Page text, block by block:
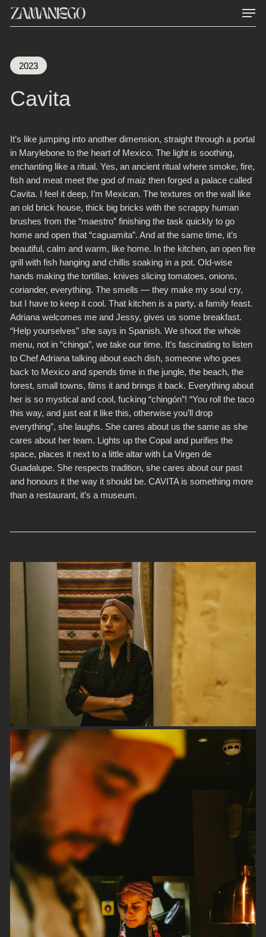
Skip
2023
Cavita
It’s like jumping into another dimension, straight through a portal
in Marylebone to the heart of Mexico. The light is soothing,
enchanting like a ritual. Yes, an ancient ritual where smoke, fire,
fish and meat meet the god of maiz then forged a palace called
Cavita. I feel it deep, I’m Mexican. The textures on the wall like
an old brick house, thick big bricks with the scrappy human
brushes from the “maestro” finishing the task quickly to go
home and open that “caguamita”. And at the same time, it’s
beautiful, calm and warm, like home. In the kitchen, an open fire
grill with fish hanging and chillis soaking in a pot. Old-wise
hands making the tortillas, knives slicing tomatoes, onions,
coriander, everything. The smells — they make my soul cry,
but I have to keep it cool. That kitchen is a party, a family feast.
Adriana welcomes me and Jessy, gives us some breakfast.
“Help yourselves” she says in Spanish. We shoot the whole
menu, not in “chinga”, we take our time. It’s fascinating to listen
to Chef Adriana talking about each dish, someone who goes
back to Mexico and spends time in the jungle, the beach, the
forest, small towns, films it and brings it back. Everything about
her is so mystical and cool, fucking “chingón”! “You roll the taco
this way, and just eat it like this, otherwise you’ll drop
everything”, she laughs. She cares about us the same as she
cares about her team. Lights up the Copal and purifies the
space, places it next to a little altar with La Virgen de
Guadalupe. She respects tradition, she cares about our past
and honours it the way it should be. CAVITA is something more
than a restaurant, it’s a museum.